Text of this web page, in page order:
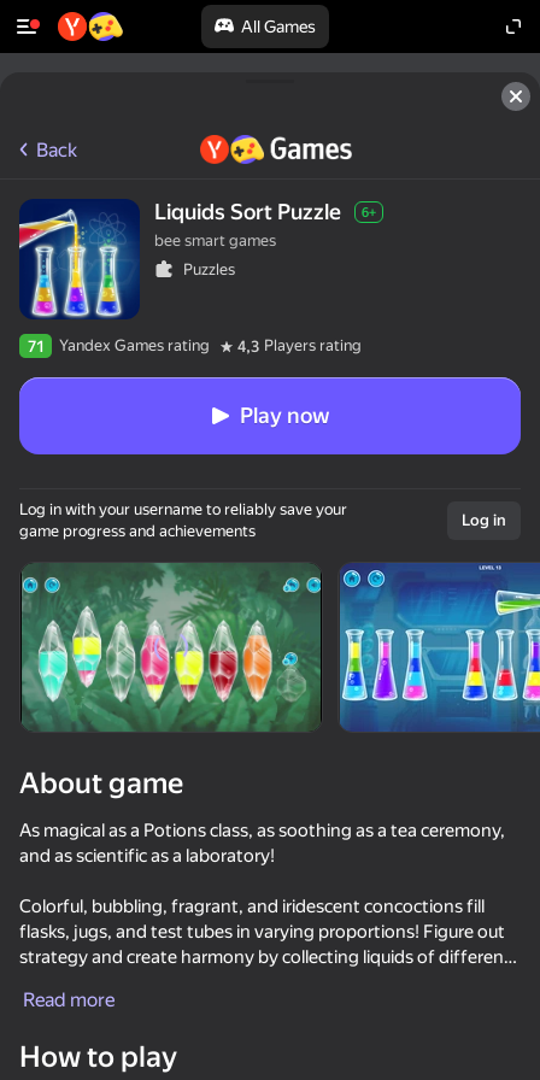
All Games
Rotate device
This game support only landscape
orientation
Piano World
Music Ball Hop
Back
Liquids Sort Puzzle 6+
bee smart games
Puzzles
71 Yandex Games rating 4,3 Players rating
Play now
Log in with your username to reliably save your
game progress and achievements
Log in
About game
As magical as a Potions class, as soothing as a tea ceremony,
and as scientific as a laboratory!
Colorful, bubbling, fragrant, and iridescent concoctions fill
flasks, jugs, and test tubes in varying proportions! Figure out
strategy and create harmony by collecting liquids of different
attention and reasoning skills in this meditative puzzle game.
Excellent attention training and good mood guaranteed!
Read more
How to play